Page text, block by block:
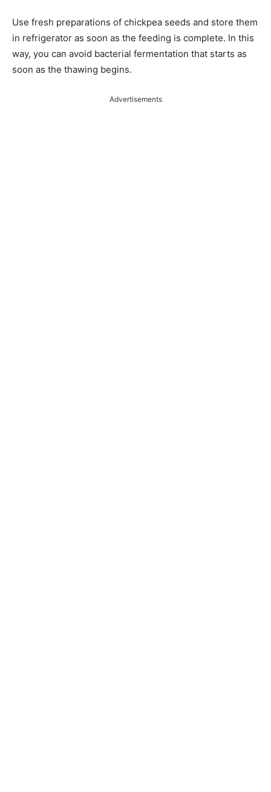
Use fresh preparations of chickpea seeds and store them
in refrigerator as soon as the feeding is complete. In this
way, you can avoid bacterial fermentation that starts as
soon as the thawing begins.
Advertisements